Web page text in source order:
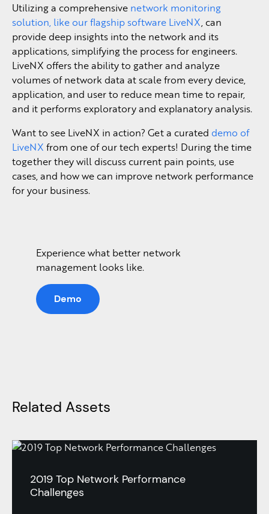
Utilizing a comprehensive network monitoring
solution, like our flagship software LiveNX, can
provide deep insights into the network and its
applications, simplifying the process for engineers.
LiveNX offers the ability to gather and analyze
volumes of network data at scale from every device,
application, and user to reduce mean time to repair,
and it performs exploratory and explanatory analysis.
Want to see LiveNX in action? Get a curated demo of
LiveNX from one of our tech experts! During the time
together they will discuss current pain points, use
cases, and how we can improve network performance
for your business.
Experience what better network
management looks like.
Demo
Related Assets
2019 Top Network Performance
Challenges